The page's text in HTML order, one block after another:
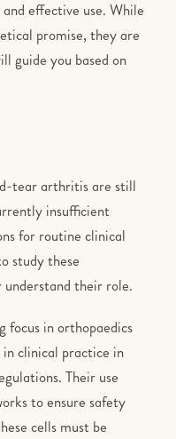
effective use. While
promise, they are
guide you based on
tear arthritis are still
insufficient
for routine clinical
study these
their role.
focus in orthopaedics
in clinical practice in
Their use
to ensure safety
cells must be